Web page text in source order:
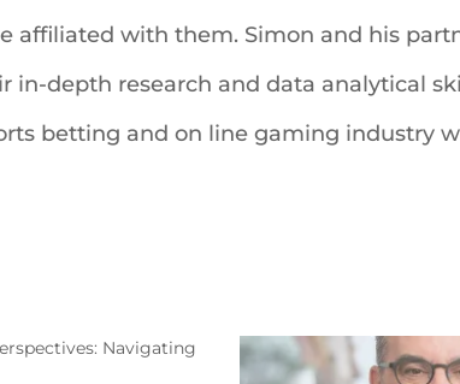
affiliated with them. Simon and his
in-depth research and data analytical
betting and on line gaming industry
Navigating